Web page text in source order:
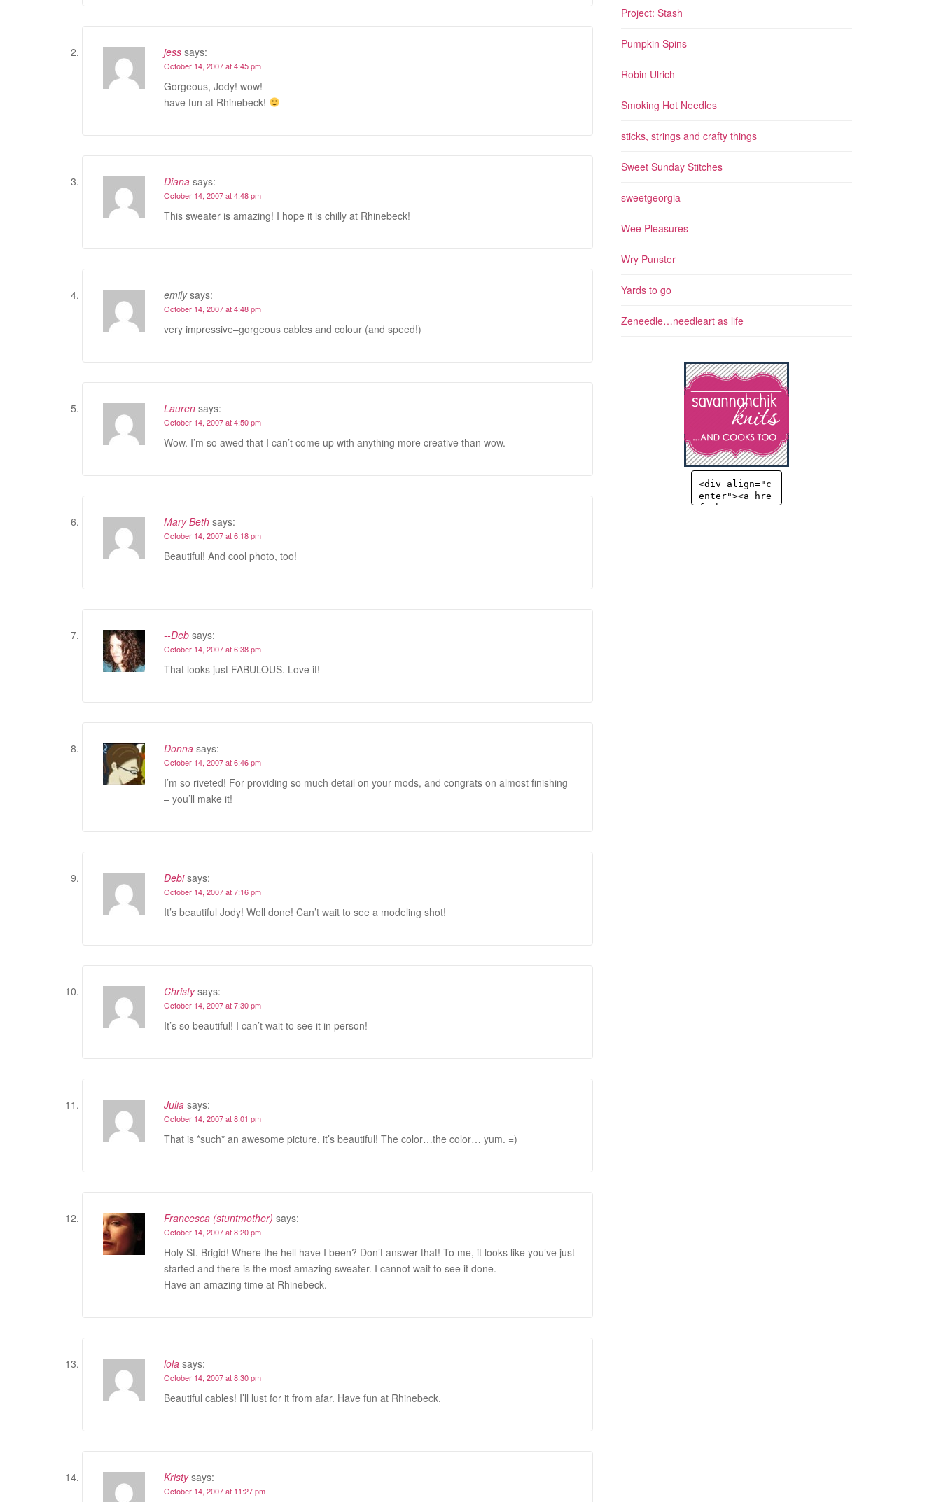
jess says:
October 14, 2007 at 4:45 pm
Gorgeous, Jody! wow!
have fun at Rhinebeck!
Diana says:
October 14, 2007 at 4:48 pm
This sweater is amazing! I hope it is chilly at Rhinebeck!
emily says:
October 14, 2007 at 4:48 pm
very impressive–gorgeous cables and colour (and speed!)
Lauren says:
October 14, 2007 at 4:50 pm
Wow. I’m so awed that I can’t come up with anything more creative than wow.
Mary Beth says:
October 14, 2007 at 6:18 pm
Beautiful! And cool photo, too!
--Deb says:
October 14, 2007 at 6:38 pm
That looks just FABULOUS. Love it!
Donna says:
October 14, 2007 at 6:46 pm
I’m so riveted! For providing so much detail on your mods, and congrats on almost finishing
– you’ll make it!
Debi says:
October 14, 2007 at 7:16 pm
It’s beautiful Jody! Well done! Can’t wait to see a modeling shot!
Christy says:
October 14, 2007 at 7:30 pm
It’s so beautiful! I can’t wait to see it in person!
Julia says:
October 14, 2007 at 8:01 pm
That is *such* an awesome picture, it’s beautiful! The color…the color… yum. =)
Francesca (stuntmother) says:
October 14, 2007 at 8:20 pm
Holy St. Brigid! Where the hell have I been? Don’t answer that! To me, it looks like you’ve just
started and there is the most amazing sweater. I cannot wait to see it done.
Have an amazing time at Rhinebeck.
lola says:
October 14, 2007 at 8:30 pm
Beautiful cables! I’ll lust for it from afar. Have fun at Rhinebeck.
Kristy says:
October 14, 2007 at 11:27 pm
Project: Stash
Pumpkin Spins
Robin Ulrich
Smoking Hot Needles
sticks, strings and crafty things
Sweet Sunday Stitches
sweetgeorgia
Wee Pleasures
Wry Punster
Yards to go
Zeneedle…needleart as life
<div align="c
enter"><a hre
f="http://sav